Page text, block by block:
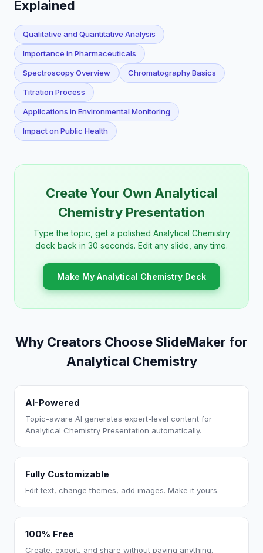
Explained
Qualitative and Quantitative Analysis
Importance in Pharmaceuticals
Spectroscopy Overview Chromatography Basics
Titration Process
Applications in Environmental Monitoring
Impact on Public Health
Create Your Own Analytical
Chemistry Presentation
Type the topic, get a polished Analytical Chemistry
deck back in 30 seconds. Edit any slide, any time.
Make My Analytical Chemistry Deck
Why Creators Choose SlideMaker for
Analytical Chemistry
AI-Powered
Topic-aware AI generates expert-level content for
Analytical Chemistry Presentation automatically.
Fully Customizable
Edit text, change themes, add images. Make it yours.
100% Free
Create, export, and share without paying anything.